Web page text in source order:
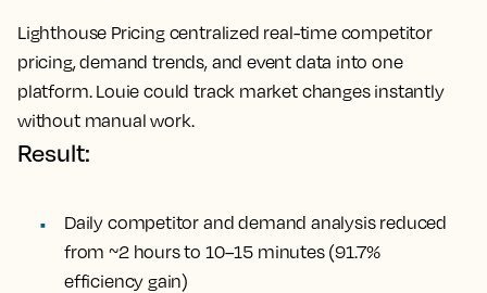
Lighthouse Pricing centralized real-time competitor
pricing, demand trends, and event data into one
platform. Louie could track market changes instantly
without manual work.
Result:
Daily competitor and demand analysis reduced
from ~2 hours to 10–15 minutes (91.7%
efficiency gain)